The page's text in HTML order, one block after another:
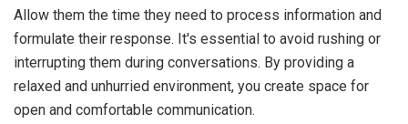
Allow them the time they need to process information and
formulate their response. It's essential to avoid rushing or
interrupting them during conversations. By providing a
relaxed and unhurried environment, you create space for
open and comfortable communication.